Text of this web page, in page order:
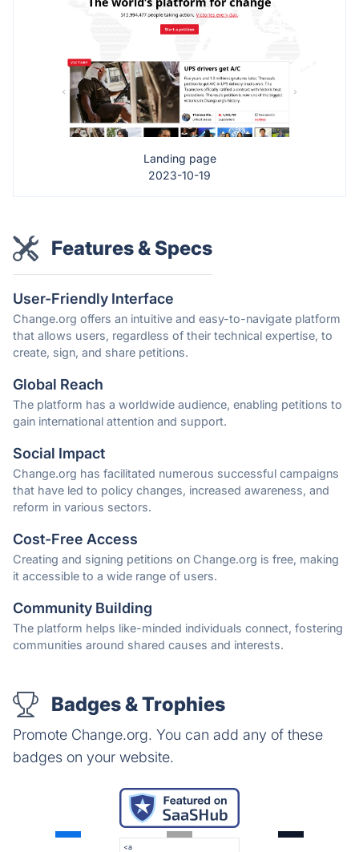
Landing page
2023-10-19
Features & Specs
User-Friendly Interface
Change.org offers an intuitive and easy-to-navigate platform
that allows users, regardless of their technical expertise, to
create, sign, and share petitions.
Global Reach
The platform has a worldwide audience, enabling petitions to
gain international attention and support.
Social Impact
Change.org has facilitated numerous successful campaigns
that have led to policy changes, increased awareness, and
reform in various sectors.
Cost-Free Access
Creating and signing petitions on Change.org is free, making
it accessible to a wide range of users.
Community Building
The platform helps like-minded individuals connect, fostering
communities around shared causes and interests.
Badges & Trophies
Promote Change.org. You can add any of these
badges on your website.